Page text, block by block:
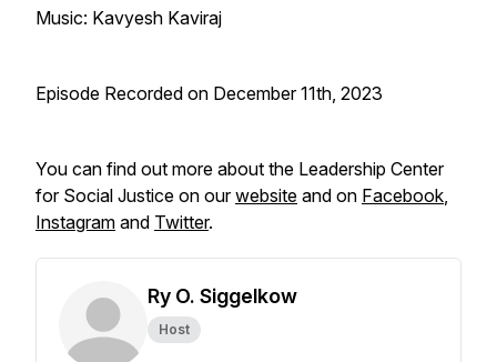
Music: Kavyesh Kaviraj
Episode Recorded on December 11th, 2023
You can find out more about the Leadership Center
for Social Justice on ourwebsite and on Facebook,
Instagram and Twitter.
Ry O. Siggelkow
Host